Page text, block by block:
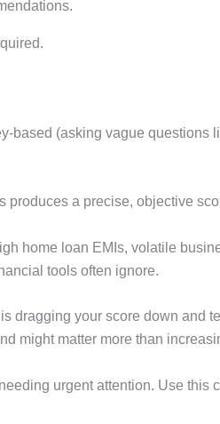
(asking vague questions
a precise, objective
home loan EMIs, volatile
tools often ignore.
dragging your score down and
might matter more than
urgent attention. Use this